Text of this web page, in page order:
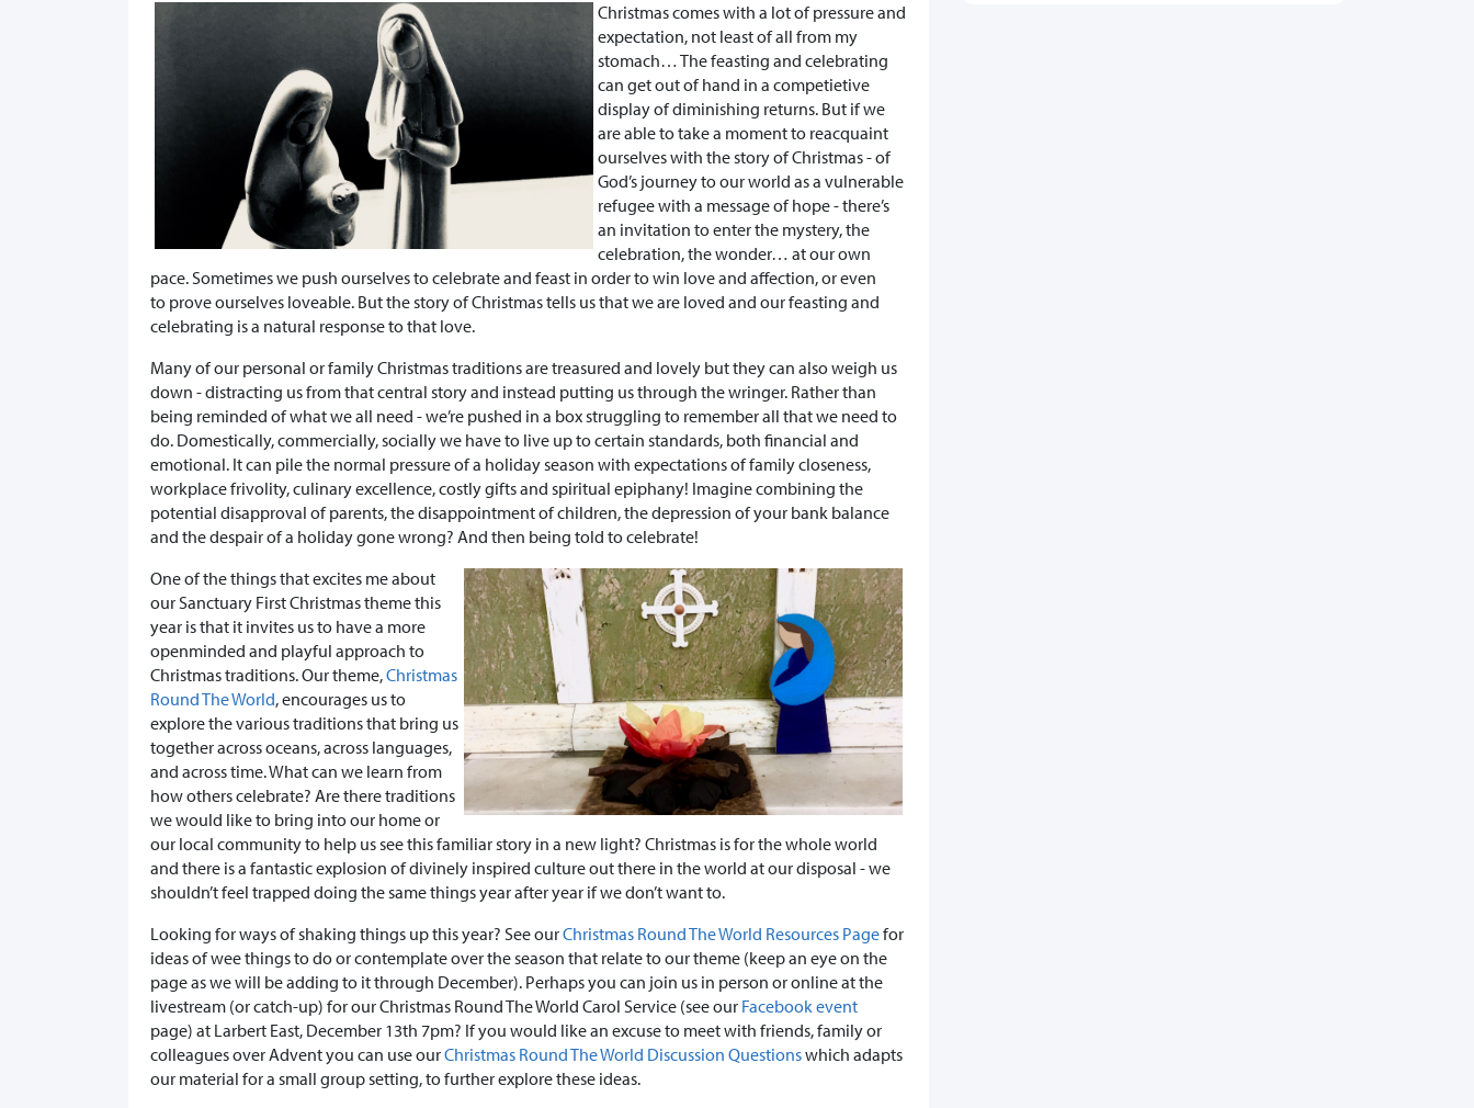
Christmas comes with a lot of pressure and
expectation, not least of all from my
stomach… The feasting and celebrating
can get out of hand in a competietive
display of diminishing returns. But if we
are able to take a moment to reacquaint
ourselves with the story of Christmas - of
God’s journey to our world as a vulnerable
refugee with a message of hope - there’s
an invitation to enter the mystery, the
celebration, the wonder… at our own
pace. Sometimes we push ourselves to celebrate and feast in order to win love and affection, or even
to prove ourselves loveable. But the story of Christmas tells us that we are loved and our feasting and
celebrating is a natural response to that love.
Many of our personal or family Christmas traditions are treasured and lovely but they can also weigh us
down - distracting us from that central story and instead putting us through the wringer. Rather than
being reminded of what we all need - we’re pushed in a box struggling to remember all that we need to
do. Domestically, commercially, socially we have to live up to certain standards, both financial and
emotional. It can pile the normal pressure of a holiday season with expectations of family closeness,
workplace frivolity, culinary excellence, costly gifts and spiritual epiphany! Imagine combining the
potential disapproval of parents, the disappointment of children, the depression of your bank balance
and the despair of a holiday gone wrong? And then being told to celebrate!
One of the things that excites me about
our Sanctuary First Christmas theme this
year is that it invites us to have a more
openminded and playful approach to
Christmas traditions. Our theme,Christmas
Round The World, encourages us to
explore the various traditions that bring us
together across oceans, across languages,
and across time. What can we learn from
how others celebrate? Are there traditions
we would like to bring into our home or
our local community to help us see this familiar story in a new light? Christmas is for the whole world
and there is a fantastic explosion of divinely inspired culture out there in the world at our disposal - we
shouldn’t feel trapped doing the same things year after year if we don’t want to.
Looking for ways of shaking things up this year? See ourChristmas Round The World Resources Pagefor
ideas of wee things to do or contemplate over the season that relate to our theme (keep an eye on the
page as we will be adding to it through December). Perhaps you can join us in person or online at the
livestream (or catch-up) for our Christmas Round The World Carol Service (see our Facebook event
page) at Larbert East, December 13th 7pm? If you would like an excuse to meet with friends, family or
colleagues over Advent you can use ourChristmas Round The World Discussion Questionswhich adapts
our material for a small group setting, to further explore these ideas.